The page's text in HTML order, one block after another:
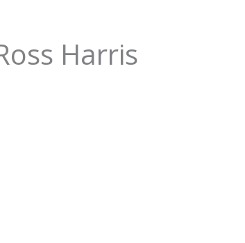
Harris